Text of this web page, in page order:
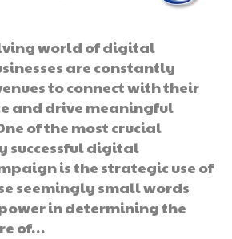
world of digital
are constantly
to connect with their
and drive meaningful
of the most crucial
successful digital
is the strategic use of
seemingly small words
in determining the
of…